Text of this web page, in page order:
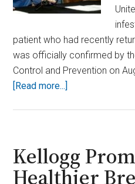
patient who had recently
was officially confirmed by
Control and Prevention on
[Read more...]
Eating
Screwworm
Infection
Kellogg
Healthier